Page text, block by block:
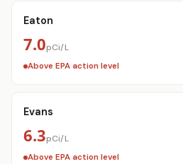
Eaton
7.0pCi/L
Above EPA action level
Evans
6.3pCi/L
Above EPA action level